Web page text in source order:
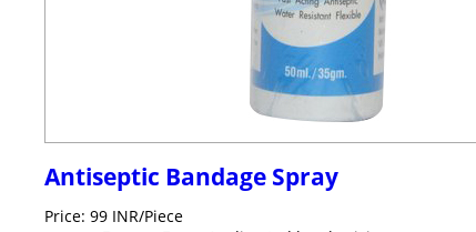
Antiseptic Bandage Spray
Price: 99 INR/Piece